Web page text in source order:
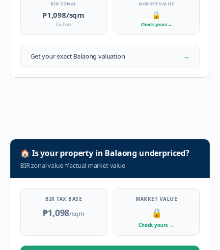
BIR ZONAL
₱1,098/sqm
Tax floor
MARKET VALUE
🔒
Check yours →
Get your exactBalaong valuation →
🏠 Is your property in Balaong underpriced?
BIR zonal value≠actual market value
BIR TAX BASE
₱1,098/sqm
MARKET VALUE
🔒
Check yours →